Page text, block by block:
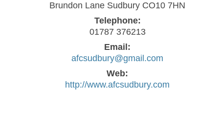
Brundon Lane Sudbury CO10 7HN
Telephone:
01787 376213
Email:
afcsudbury@gmail.com
Web:
http://www.afcsudbury.com